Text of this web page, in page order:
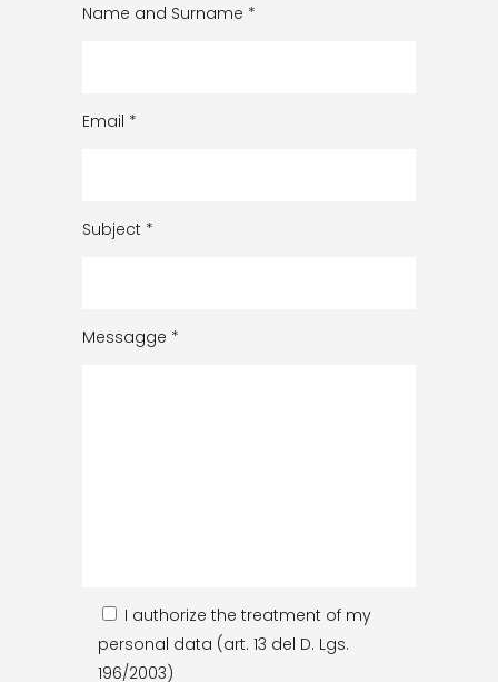
Name and Surname *
Email *
Subject *
Messagge *
I authorize the treatment of my
personal data (art. 13 del D. Lgs.
196/2003)